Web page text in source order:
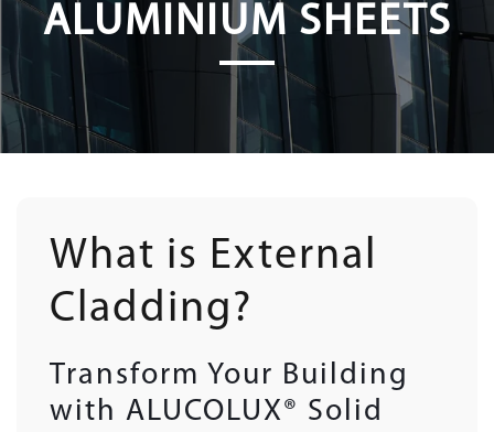
ALUMINIUM SHEETS
What is External
Cladding?
Transform Your Building
with ALUCOLUX® Solid